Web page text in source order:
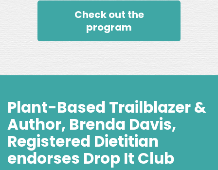
Check out the
program
Plant-Based Trailblazer &
Author, Brenda Davis,
Registered Dietitian
endorses Drop It Club